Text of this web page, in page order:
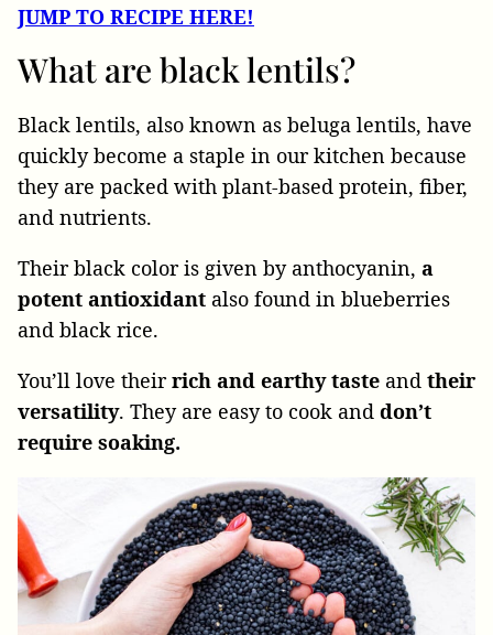
JUMP TO RECIPE HERE!
What are black lentils?
Black lentils, also known as beluga lentils, have
quickly become a staple in our kitchen because
they are packed with plant-based protein, fiber,
and nutrients.
Their black color is given by anthocyanin, a
potent antioxidant also found in blueberries
and black rice.
You’ll love theirrich and earthy taste and their
versatility. They are easy to cook and don’t
require soaking.